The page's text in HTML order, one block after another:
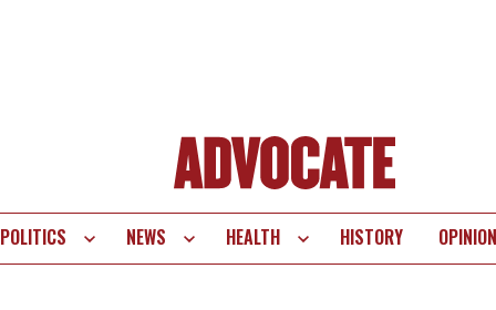
POLITICS NEWS HEALTH HISTORY OPINION